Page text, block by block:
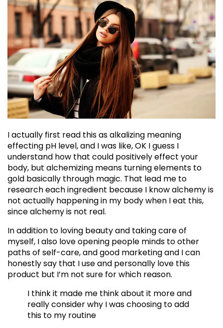
I actually first read this as alkalizing meaning
effecting pH level, and I was like, OK I guess I
understand how that could positively effect your
body, but alchemizing means turning elements to
gold basically through magic. That lead me to
research each ingredient because I know alchemy is
not actually happening in my body when I eat this,
since alchemy is not real.
In addition to loving beauty and taking care of
myself, I also love opening people minds to other
paths of self-care, and good marketing and I can
honestly say that I use and personally love this
product but I’m not sure for which reason.
I think it made me think about it more and
really consider why I was choosing to add
this to my routine